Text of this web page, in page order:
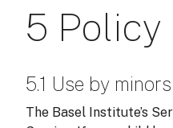
5 Policy
5.1 Use by minors
The Basel Institute’s